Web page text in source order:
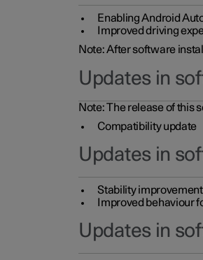
Enabling Android
Improved driving
Note: After software
Updates in
Note: The release of this
Compatibility update
Updates in
Stability
Improved behaviour
Updates in